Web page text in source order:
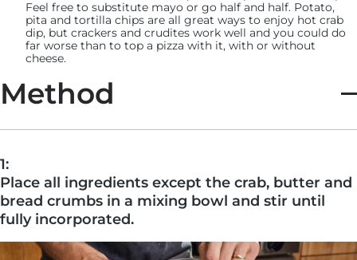
Feel free to substitute mayo or go half and half. Potato,
pita and tortilla chips are all great ways to enjoy hot crab
dip, but crackers and crudites work well and you could do
far worse than to top a pizza with it, with or without
cheese.
Method
1:
Place all ingredients except the crab, butter and
bread crumbs in a mixing bowl and stir until
fully incorporated.